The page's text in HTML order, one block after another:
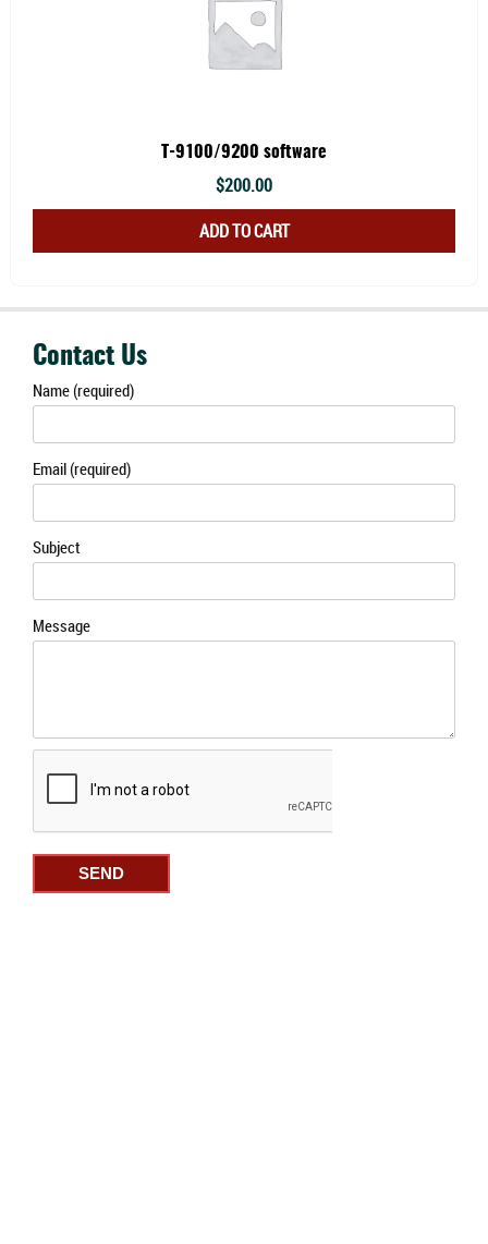
the
T-9100/9200 software
$200.00
ADD TO CART
Contact Us
Name (required)
Email (required)
Subject
Message